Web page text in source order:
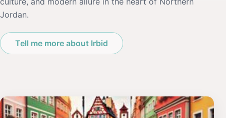
Jordan.
Tell me more about Irbid